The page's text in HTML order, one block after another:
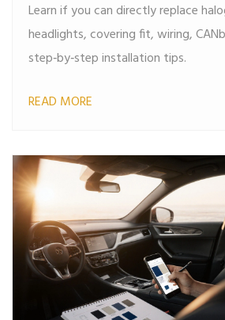
Learn if you can directly replace
headlights, covering fit, wiring,
step‑by‑step installation tips.
READ MORE